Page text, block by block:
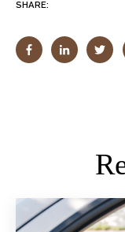
SHARE: